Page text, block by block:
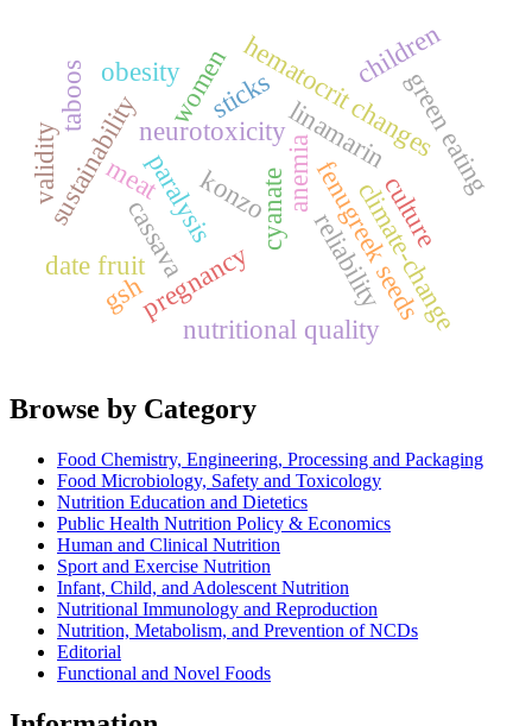
cyanate
neurotoxicitylinamarin
paralysiskonzo
cassava
anemia
hematocrit changes
pregnancy
women
date fruit fenugreek seeds
gsh
green eating
meat
reliability
sustainability
validity
climate-change
children
obesity sticks
nutritional quality
culture
taboos
Browse by Category
Food Chemistry, Engineering, Processing and Packaging
Food Microbiology, Safety and Toxicology
Nutrition Education and Dietetics
Public Health Nutrition Policy & Economics
Human and Clinical Nutrition
Sport and Exercise Nutrition
Infant, Child, and Adolescent Nutrition
Nutritional Immunology and Reproduction
Nutrition, Metabolism, and Prevention of NCDs
Editorial
Functional and Novel Foods